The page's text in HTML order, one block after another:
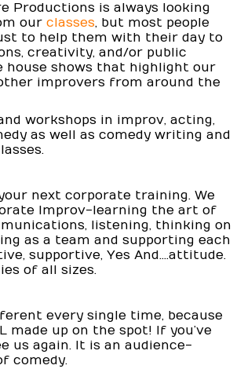
Productions is always looking
our classes, but most people
to help them with their day to
creativity, and/or public
house shows that highlight our
improvers from around the
workshops in improv, acting,
as well as comedy writing and
next corporate training. We
Improv-learning the art of
listening, thinking on
as a team and supporting each
supportive, Yes And....attitude.
of all sizes.
every single time, because
made up on the spot! If you’ve
us again. It is an audience-
comedy.